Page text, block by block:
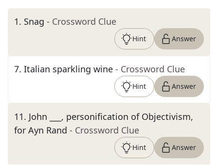
1. Snag - Crossword Clue
Hint Answer
7. Italian sparkling wine - Crossword Clue
Hint Answer
11. John ___, personification of Objectivism,
for Ayn Rand - Crossword Clue
Hint Answer